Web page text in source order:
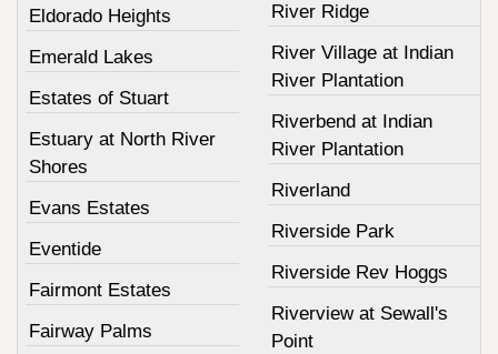
Eldorado Heights
Emerald Lakes
Estates of Stuart
Estuary at North River
Shores
Evans Estates
Eventide
Fairmont Estates
Fairway Palms
River Ridge
River Village at Indian
River Plantation
Riverbend at Indian
River Plantation
Riverland
Riverside Park
Riverside Rev Hoggs
Riverview at Sewall's
Point